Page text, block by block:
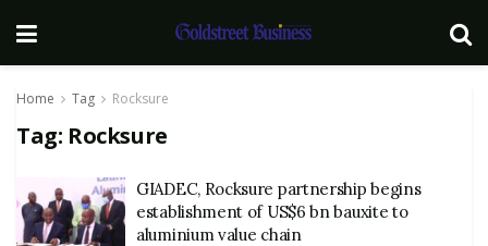
Home Tag Rocksure
Tag: Rocksure
GIADEC, Rocksure partnership begins
establishment of US$6 bn bauxite to
aluminium value chain